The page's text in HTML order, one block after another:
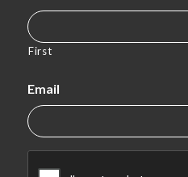
First
Email